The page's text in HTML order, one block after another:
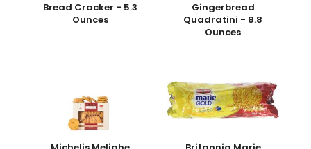
Bread Cracker - 5.3
Ounces
Gingerbread
Quadratini - 8.8
Ounces